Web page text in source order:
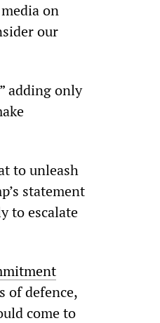
on
our
adding only
to unleash
statement
to escalate
of defence,
come to